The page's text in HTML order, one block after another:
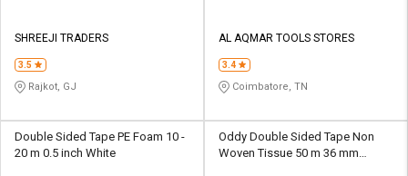
SHREEJI TRADERS
3.5
Rajkot, GJ
AL AQMAR TOOLS STORES
3.4
Coimbatore, TN
Double Sided Tape PE Foam 10 -
20 m 0.5 inch White
Oddy Double Sided Tape Non
Woven Tissue 50 m 36 mm